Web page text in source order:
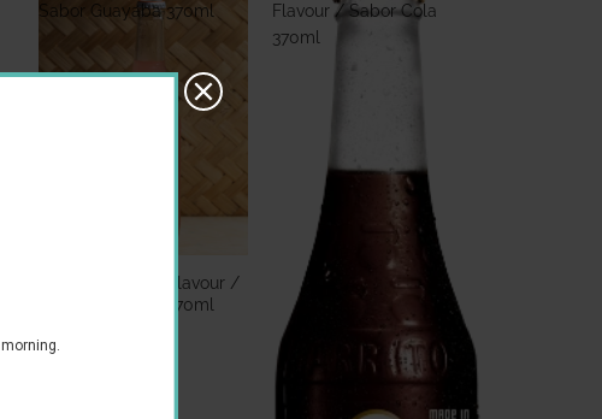
Sabor Guayaba 370ml
Jarritos - Guava Flavour /
Sabor Guayaba 370ml
£2.60 GBP
Flavour / Sabor Cola
370ml